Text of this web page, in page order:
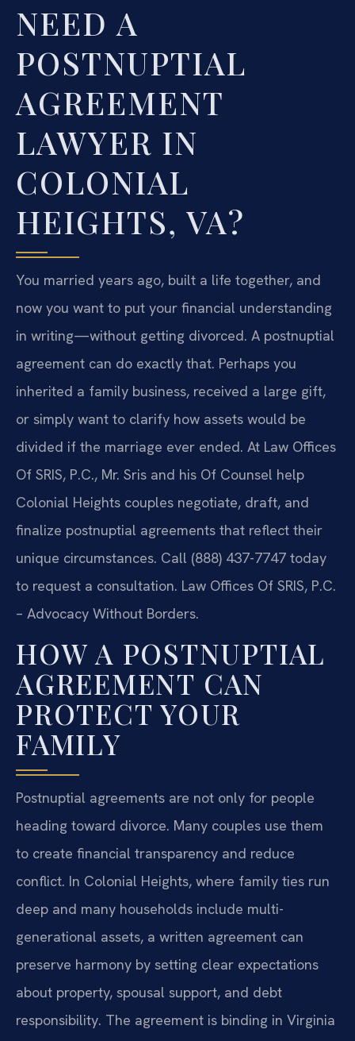
NEED A
POSTNUPTIAL
AGREEMENT
LAWYER IN
COLONIAL
HEIGHTS, VA?
You married years ago, built a life together, and
now you want to put your financial understanding
in writing—without getting divorced. A postnuptial
agreement can do exactly that. Perhaps you
inherited a family business, received a large gift,
or simply want to clarify how assets would be
divided if the marriage ever ended. At Law Offices
Of SRIS, P.C., Mr. Sris and his Of Counsel help
Colonial Heights couples negotiate, draft, and
finalize postnuptial agreements that reflect their
unique circumstances. Call (888) 437-7747 today
to request a consultation. Law Offices Of SRIS, P.C.
– Advocacy Without Borders.
HOW A POSTNUPTIAL
AGREEMENT CAN
PROTECT YOUR
FAMILY
Postnuptial agreements are not only for people
heading toward divorce. Many couples use them
to create financial transparency and reduce
conflict. In Colonial Heights, where family ties run
deep and many households include multi-
generational assets, a written agreement can
preserve harmony by setting clear expectations
about property, spousal support, and debt
responsibility. The agreement is binding in Virginia